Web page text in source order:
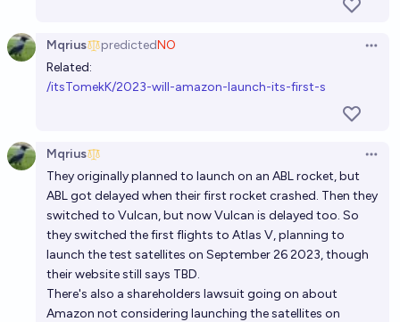
Mqrius predictedNO
Related:
/itsTomekK/2023-will-amazon-launch-its-first-s
Mqrius
They originally planned to launch on an ABL rocket, but
ABL got delayed when their first rocket crashed. Then they
switched to Vulcan, but now Vulcan is delayed too. So
they switched the first flights to Atlas V, planning to
launch the test satellites on September 26 2023, though
their website still says TBD.
There's also a shareholders lawsuit going on about
Amazon not considering launching the satellites on